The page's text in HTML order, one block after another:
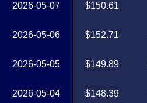
2026-05-07
2026-05-06
2026-05-05
2026-05-04
$150.61
$152.71
$149.89
$148.39